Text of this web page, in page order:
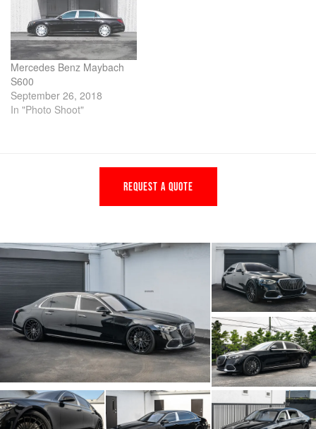
Mercedes Benz Maybach
S600
September 26, 2018
In "Photo Shoot"
REQUEST A QUOTE